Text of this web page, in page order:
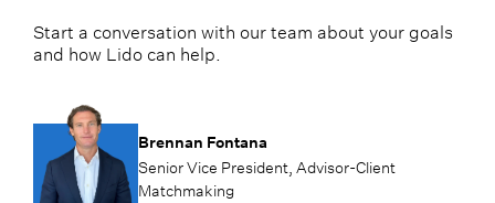
Start a conversation with our team about your goals
and how Lido can help.
Brennan Fontana
Senior Vice President, Advisor-Client
Matchmaking